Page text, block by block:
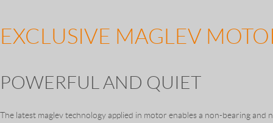
EXCLUSIVE MAGLEV
POWERFUL AND QUIET
The latest maglev technology applied in motor enables a non-bearing and